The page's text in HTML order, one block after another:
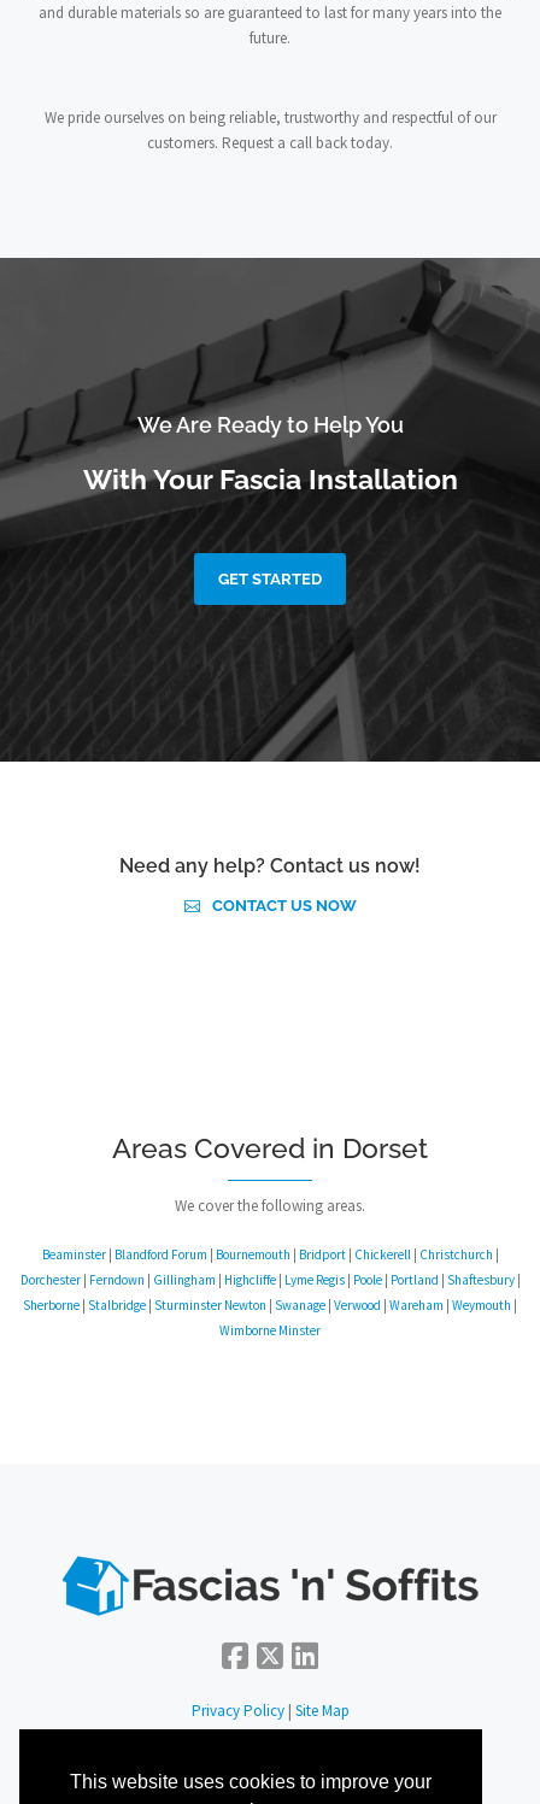
This website uses cookies to improve your
and durable materials so are guaranteed to last for many years into the
future.
We pride ourselves on being reliable, trustworthy and respectful of our
customers. Request a call back today.
We Are Ready to Help You
With Your Fascia Installation
GET STARTED
Need any help? Contact us now!
CONTACT US NOW
Areas Covered in Dorset
We cover the following areas.
Beaminster| Blandford Forum | Bournemouth | Bridport| Chickerell | Christchurch |
Dorchester| Ferndown | Gillingham | Highcliffe| Lyme Regis| Poole| Portland | Shaftesbury|
Sherborne | Stalbridge | Sturminster Newton | Swanage | Verwood | Wareham | Weymouth |
Wimborne Minster
Privacy Policy| Site Map
Office 34, 67-68 Hatton Garden, London, EC1N 8JY